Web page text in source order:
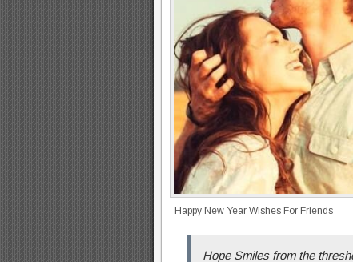
Happy New Year Wishes For Friends
Hope Smiles from the